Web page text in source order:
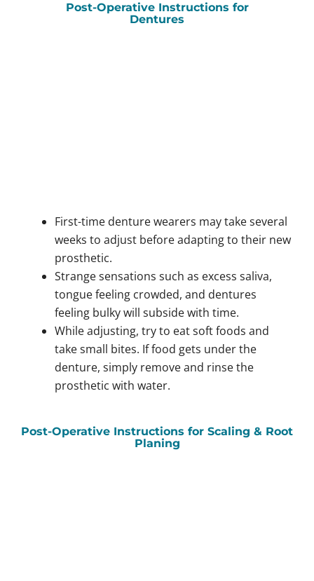
Post-Operative Instructions for
Dentures
First-time denture wearers may take several
weeks to adjust before adapting to their new
prosthetic.
Strange sensations such as excess saliva,
tongue feeling crowded, and dentures
feeling bulky will subside with time.
While adjusting, try to eat soft foods and
take small bites. If food gets under the
denture, simply remove and rinse the
prosthetic with water.
Post-Operative Instructions for Scaling & Root
Planing